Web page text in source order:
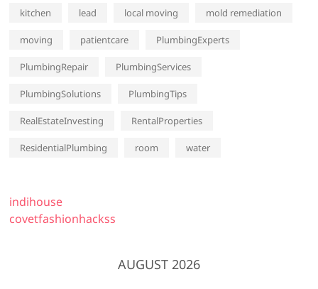
kitchen lead local moving mold remediation
moving patientcare PlumbingExperts
PlumbingRepair PlumbingServices
PlumbingSolutions PlumbingTips
RealEstateInvesting RentalProperties
ResidentialPlumbing room water
indihouse
covetfashionhackss
AUGUST 2026